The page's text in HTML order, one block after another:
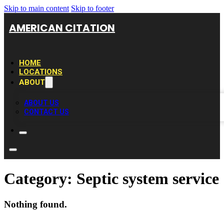
Skip to main content Skip to footer
AMERICAN CITATION
HOME
LOCATIONS
ABOUT
ABOUT US
CONTACT US
Category: Septic system service
Nothing found.